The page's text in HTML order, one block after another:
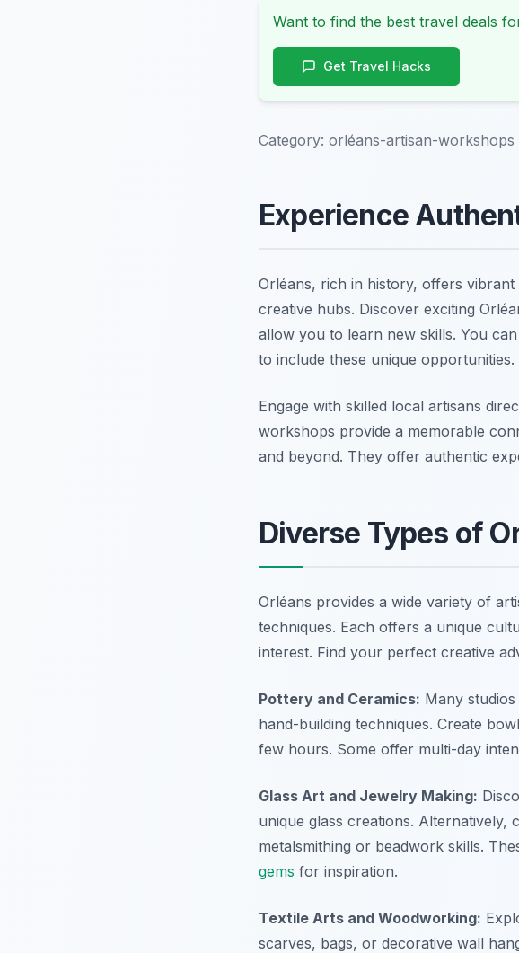
Want to find the best travel deals
Get Travel Hacks
Category: orléans-artisan-workshops
Experience
Orléans, rich in history, offers
creative hubs. Discover exciting
allow you to learn new skills. You
to include these unique
Engage with skilled local artisans
workshops provide a memorable
and beyond. They offer authentic
Diverse Types of
Orléans provides a wide variety of
techniques. Each offers a unique
interest. Find your perfect creative
Pottery and Ceramics: Many
hand-building techniques. Create
few hours. Some offer multi-day
Glass Art and Jewelry Making:
unique glass creations.
metalsmithing or beadwork skills.
gems for inspiration.
Textile Arts and Woodworking:
scarves, bags, or decorative wall